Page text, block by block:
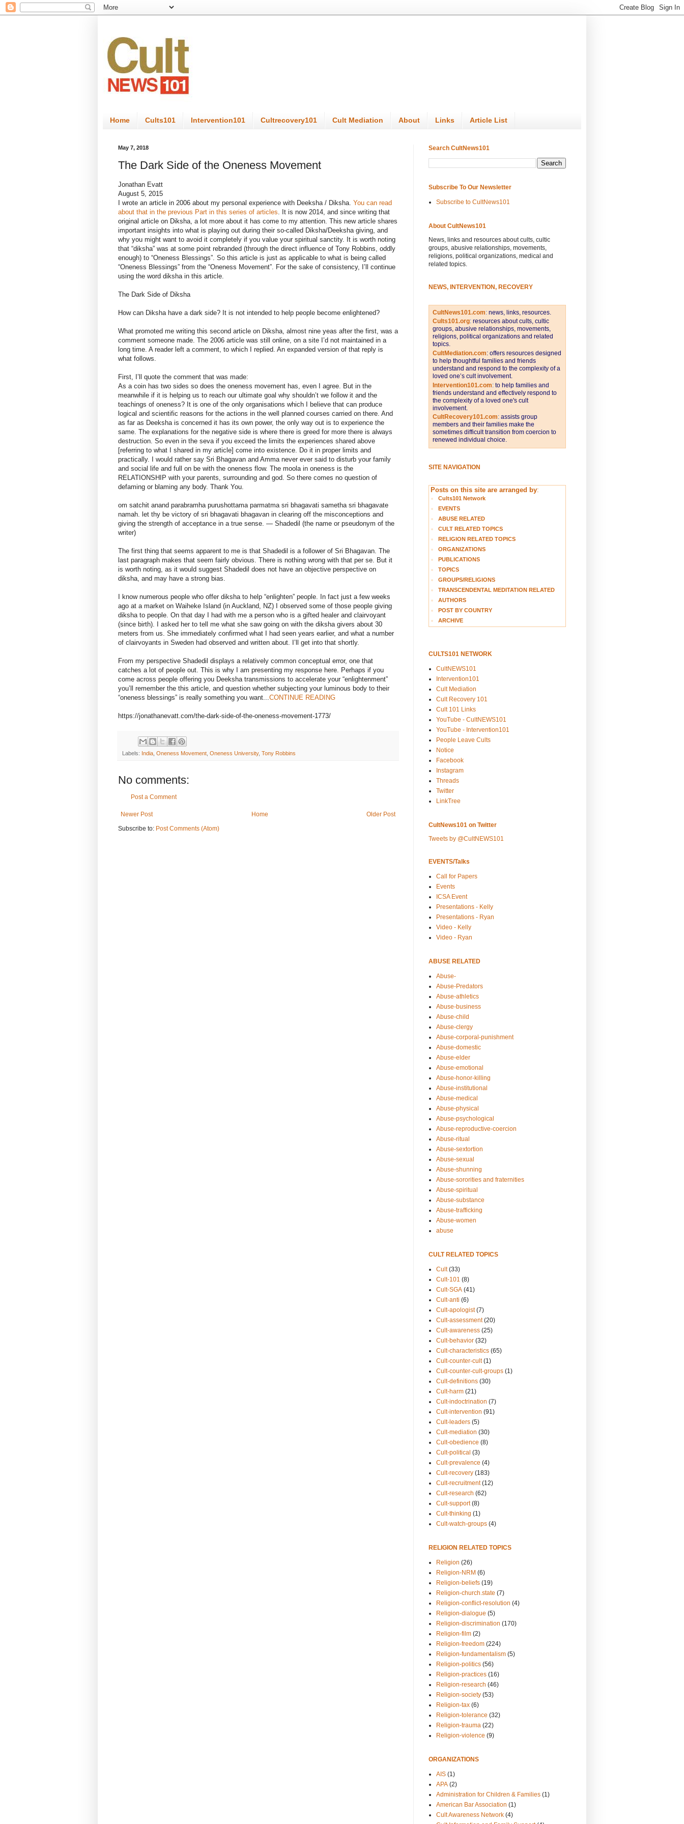
Home Cults101 Intervention101 Cultrecovery101 Cult Mediation About Links Article List
May 7, 2018
The Dark Side of the Oneness Movement
Jonathan Evatt
August 5, 2015
I wrote an article in 2006 about my personal experience with Deeksha / Diksha. You can read
about that in the previous Part in this series of articles. It is now 2014, and since writing that
original article on Diksha, a lot more about it has come to my attention. This new article shares
important insights into what is playing out during their so-called Diksha/Deeksha giving, and
why you might want to avoid it completely if you value your spiritual sanctity. It is worth noting
that “diksha” was at some point rebranded (through the direct influence of Tony Robbins, oddly
enough) to “Oneness Blessings”. So this article is just as applicable to what is being called
“Oneness Blessings” from the “Oneness Movement”. For the sake of consistency, I’ll continue
using the word diksha in this article.
The Dark Side of Diksha
How can Diksha have a dark side? It is not intended to help people become enlightened?
What promoted me writing this second article on Diksha, almost nine yeas after the first, was a
comment someone made. The 2006 article was still online, on a site I’d not maintained in a
long time. A reader left a comment, to which I replied. An expanded version of that reply is
what follows.
First, I’ll quote the comment that was made:
As a coin has two sides so does the oneness movement has, even I agree. But in the
meanwhile if it is helping us to reach our ultimate goal why shouldn’t we follow it and the
teachings of oneness? It is one of the only organisations which I believe that can produce
logical and scientific reasons for the actions in the well planned courses carried on there. And
as far as Deeksha is concerned it has its own power, the only way out is to experience the
same. The explanations for the negative side is where there is greed for more there is always
destruction. So even in the seva if you exceed the limits the experiences shared above
[referring to what I shared in my article] come into existence. Do it in proper limits and
practically. I would rather say Sri Bhagavan and Amma never ever said to disturb your family
and social life and full on be with the oneness flow. The moola in oneness is the
RELATIONSHIP with your parents, surrounding and god. So there comes no question of
defaming or blaming any body. Thank You.
om satchit anand parabramha purushottama parmatma sri bhagavati sametha sri bhagavate
namah. let thy be victory of sri bhagavati bhagavan in clearing off the misconceptions and
giving the strength of acceptance in a true sense. — Shadedil (the name or pseudonym of the
writer)
The first thing that seems apparent to me is that Shadedil is a follower of Sri Bhagavan. The
last paragraph makes that seem fairly obvious. There is nothing wrong with that per se. But it
is worth noting, as it would suggest Shadedil does not have an objective perspective on
diksha, and may have a strong bias.
I know numerous people who offer diksha to help “enlighten” people. In fact just a few weeks
ago at a market on Waiheke Island (in Auckland, NZ) I observed some of those people giving
diksha to people. On that day I had with me a person who is a gifted healer and clairvoyant
(since birth). I asked her to tell me what she saw going on with the diksha givers about 30
meters from us. She immediately confirmed what I had seen years earlier, and what a number
of clairvoyants in Sweden had observed and written about. I’ll get into that shortly.
From my perspective Shadedil displays a relatively common conceptual error, one that
catches a lot of people out. This is why I am presenting my response here. Perhaps if you
come across people offering you Deeksha transmissions to accelerate your “enlightenment”
you’ll remember the this article, and question whether subjecting your luminous body to their
“oneness blessings” is really something you want...CONTINUE READING
https://jonathanevatt.com/the-dark-side-of-the-oneness-movement-1773/
Labels: India Oneness Movement Oneness University, Tony Robbins
No comments:
Post a Comment
Newer Post Older Post
Home
Subscribe to: Post Comments (Atom)
Search CultNews101
Subscribe To Our Newsletter
Subscribe to CultNews101
About CultNews101
News, links and resources about cults, cultic
groups, abusive relationships, movements,
religions, political organizations, medical and
related topics.
NEWS, INTERVENTION, RECOVERY
CultNews101.com: news, links, resources.
Cults101.org: resources about cults, cultic
groups, abusive relationships, movements,
religions, political organizations and related
topics.
CultMediation.com: offers resources designed
to help thoughtful families and friends
understand and respond to the complexity of a
loved one’s cult involvement.
Intervention101.com: to help families and
friends understand and effectively respond to
the complexity of a loved one's cult
involvement.
CultRecovery101.com: assists group
members and their families make the
sometimes difficult transition from coercion to
renewed individual choice.
SITE NAVIGATION
Posts on this site are arranged by:
Cults101 Network
EVENTS
ABUSE RELATED
CULT RELATED TOPICS
RELIGION RELATED TOPICS
ORGANIZATIONS
PUBLICATIONS
TOPICS
GROUPS/RELIGIONS
TRANSCENDENTAL MEDITATION RELATED
AUTHORS
POST BY COUNTRY
ARCHIVE
CULTS101 NETWORK
CultNEWS101
Intervention101
Cult Mediation
Cult Recovery 101
Cult 101 Links
YouTube - CultNEWS101
YouTube - Intervention101
People Leave Cults
Notice
Facebook
Instagram
Threads
Twitter
LinkTree
CultNews101 on Twitter
Tweets by @CultNEWS101
EVENTS/Talks
Call for Papers
Events
ICSA Event
Presentations - Kelly
Presentations - Ryan
Video - Kelly
Video - Ryan
ABUSE RELATED
Abuse-
Abuse-Predators
Abuse-athletics
Abuse-business
Abuse-child
Abuse-clergy
Abuse-corporal-punishment
Abuse-domestic
Abuse-elder
Abuse-emotional
Abuse-honor-killing
Abuse-institutional
Abuse-medical
Abuse-physical
Abuse-psychological
Abuse-reproductive-coercion
Abuse-ritual
Abuse-sextortion
Abuse-sexual
Abuse-shunning
Abuse-sororities and fraternities
Abuse-spiritual
Abuse-substance
Abuse-trafficking
Abuse-women
abuse
CULT RELATED TOPICS
Cult (33)
Cult-101 (8)
Cult-SGA (41)
Cult-anti (6)
Cult-apologist (7)
Cult-assessment (20)
Cult-awareness (25)
Cult-behavior (32)
Cult-characteristics (65)
Cult-counter-cult (1)
Cult-counter-cult-groups (1)
Cult-definitions (30)
Cult-harm (21)
Cult-indoctrination (7)
Cult-intervention (91)
Cult-leaders (5)
Cult-mediation (30)
Cult-obedience (8)
Cult-political (3)
Cult-prevalence (4)
Cult-recovery (183)
Cult-recruitment (12)
Cult-research (62)
Cult-support (8)
Cult-thinking (1)
Cult-watch-groups (4)
RELIGION RELATED TOPICS
Religion (26)
Religion-NRM (6)
Religion-beliefs (19)
Religion-church.state (7)
Religion-conflict-resolution (4)
Religion-dialogue (5)
Religion-discrimination (170)
Religion-film (2)
Religion-freedom (224)
Religion-fundamentalism (5)
Religion-politics (56)
Religion-practices (16)
Religion-research (46)
Religion-society (53)
Religion-tax (6)
Religion-tolerance (32)
Religion-trauma (22)
Religion-violence (9)
ORGANIZATIONS
AIS (1)
APA (2)
Administration for Children & Families (1)
American Bar Association (1)
Cult Awareness Network (4)